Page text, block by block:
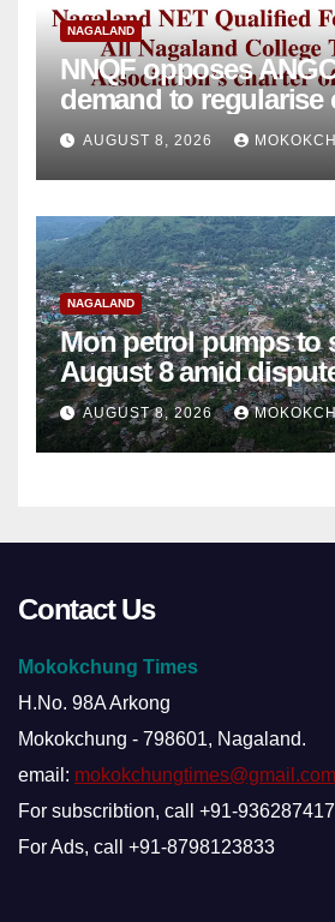
NAGALAND
NNQF opposes
demand to regularise contractual
college teachers
AUGUST 8, 2026
NAGALAND
Mon petrol pumps to
August 8 amid
alleged summons
AUGUST 8, 2026
Contact Us
Mokokchung Times
H.No. 98A Arkong
Mokokchung - 798601, Nagaland.
email: mokokchungtimes@gmail.com
For subscribtion, call +91-
For Ads, call +91-8798123833